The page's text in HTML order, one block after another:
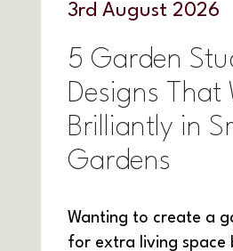
3rd August 2026
5 Garden
Designs That
Brilliantly in
Gardens
Wanting to create a
for extra living space